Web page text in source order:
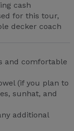
cash
for this tour,
decker coach
and comfortable
(if you plan to
sunhat, and
additional